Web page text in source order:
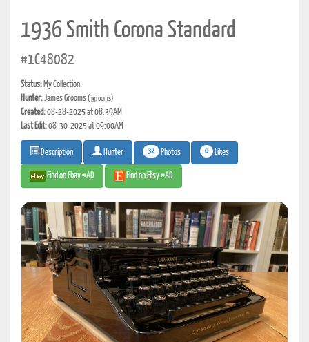
1936 Smith Corona Standard
#1C48082
Status: My Collection
Hunter:James Grooms(jgrooms)
Created:08-28-2025 at 08:39AM
Last Edit:08-30-2025 at 09:00AM
Description Hunter 32 Photos 0 Likes
Find on Ebay #AD Find on Etsy #AD